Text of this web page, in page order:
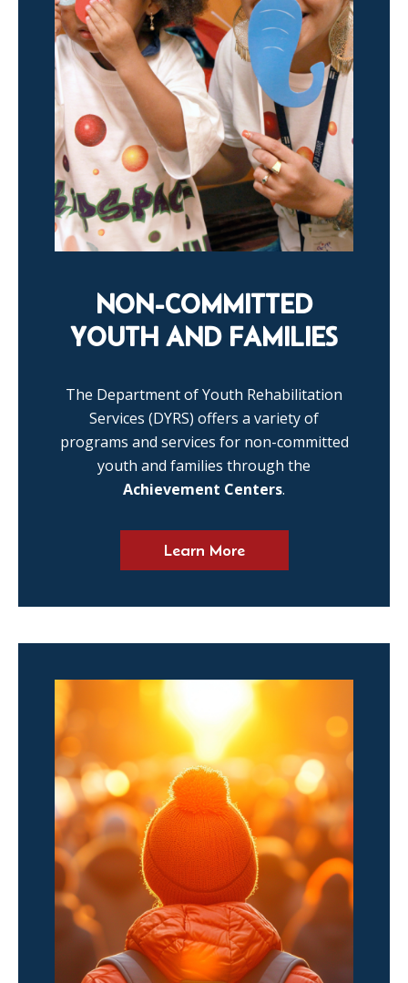
NON-COMMITTED
YOUTH AND FAMILIES
The Department of Youth Rehabilitation
Services (DYRS) offers a variety of
programs and services for non-committed
youth and families through the
Achievement Centers.
Learn More